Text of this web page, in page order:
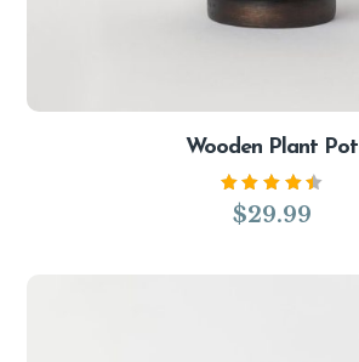
Wooden Plant Pot
Rated
4.50
$29.99